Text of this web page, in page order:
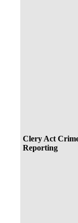
Clery Act
Reporting